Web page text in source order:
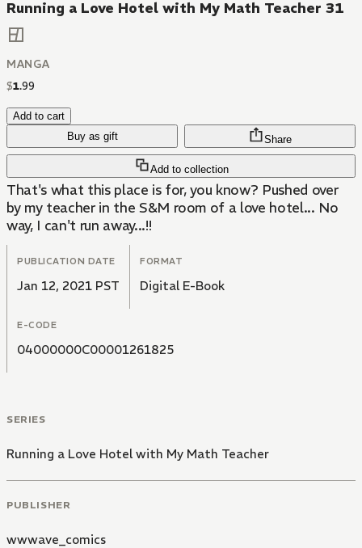
Running a Love Hotel with My Math Teacher 31
MANGA
$1.99
Add to cart
Buy as gift
Add to collection
Share
That's what this place is for, you know? Pushed over
by my teacher in the S&M room of a love hotel... No
way, I can't run away...!!
PUBLICATION DATE
Jan 12, 2021 PST
FORMAT
Digital E-Book
E-CODE
04000000C00001261825
SERIES
Running a Love Hotel with My Math Teacher
PUBLISHER
wwwave_comics